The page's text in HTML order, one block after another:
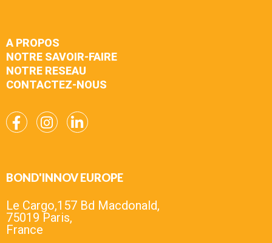
A PROPOS
NOTRE SAVOIR-FAIRE
NOTRE RESEAU
CONTACTEZ-NOUS
BOND'INNOV EUROPE
Le Cargo,157 Bd Macdonald,
75019 Paris,
France